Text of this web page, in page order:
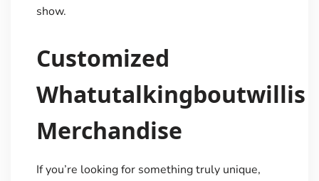
show.
Customized
Whatutalkingboutwillis
Merchandise
If you’re looking for something truly unique,